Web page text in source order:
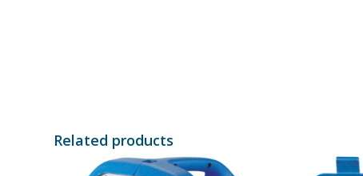
Related products